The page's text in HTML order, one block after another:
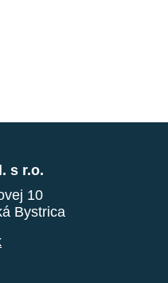
s r.o.
10
Bystrica